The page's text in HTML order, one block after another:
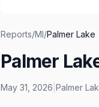
Reports/MI/Palmer Lake
Palmer
May 31, 2026 Palmer